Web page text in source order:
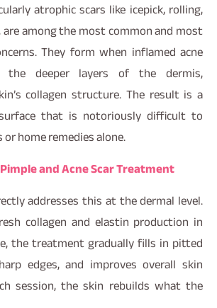
atrophic scars like icepick, rolling,
among the most common and most
They form when inflamed acne
the deeper layers of the dermis,
collagen structure. The result is a
that is notoriously difficult to
home remedies alone.
Pimple and Acne Scar Treatment
addresses this at the dermal level.
collagen and elastin production in
the treatment gradually fills in pitted
edges, and improves overall skin
session, the skin rebuilds what the